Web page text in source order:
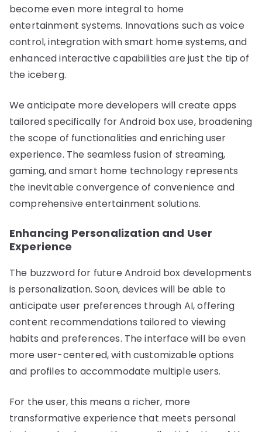
become even more integral to home
entertainment systems. Innovations such as voice
control, integration with smart home systems, and
enhanced interactive capabilities are just the tip of
the iceberg.
We anticipate more developers will create apps
tailored specifically for Android box use, broadening
the scope of functionalities and enriching user
experience. The seamless fusion of streaming,
gaming, and smart home technology represents
the inevitable convergence of convenience and
comprehensive entertainment solutions.
Enhancing Personalization and User
Experience
The buzzword for future Android box developments
is personalization. Soon, devices will be able to
anticipate user preferences through AI, offering
content recommendations tailored to viewing
habits and preferences. The interface will be even
more user-centered, with customizable options
and profiles to accommodate multiple users.
For the user, this means a richer, more
transformative experience that meets personal